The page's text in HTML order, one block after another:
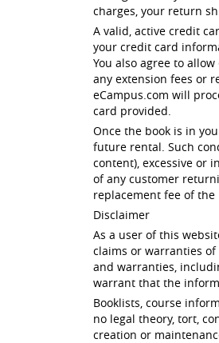
charges, your return
A valid, active credit
your credit card
You also agree to
any extension fees or
eCampus.com will
card provided.
Once the book is in
future rental. Such
content), excessive or
of any customer
replacement fee of the
Disclaimer
As a user of this
claims or warranties
and warranties,
warrant that the
Booklists, course
no legal theory, tort,
creation or